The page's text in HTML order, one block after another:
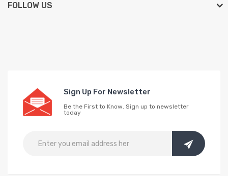
FOLLOW US
Sign Up For Newsletter
Be the First to Know. Sign up to newsletter
today